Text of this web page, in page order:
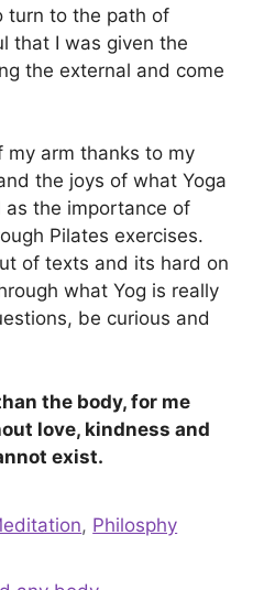
turn to the path of
that I was given the
the external and come
my arm thanks to my
the joys of what Yoga
the importance of
Pilates exercises.
of texts and its hard on
what Yog is really
be curious and
the body, for me
love, kindness and
exist.
, Philosphy